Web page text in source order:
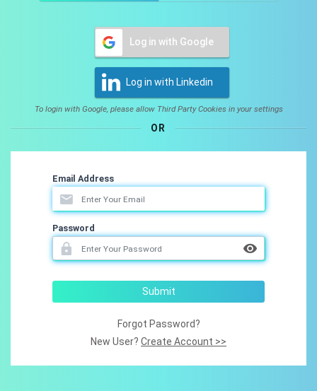
Log in with Google
Log in with Linkedin
To login with Google, please allow Third Party Cookies in your settings
OR
Email Address
Password
Submit
Forgot Password?
New User? Create Account >>